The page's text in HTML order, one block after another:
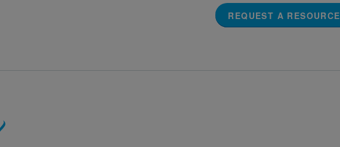
REQUEST A RESOURCE